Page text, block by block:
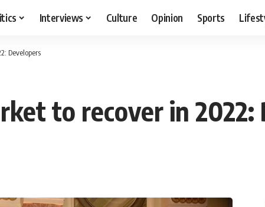
Interviews Culture Opinion Sports
Developers
to recover in 2022: